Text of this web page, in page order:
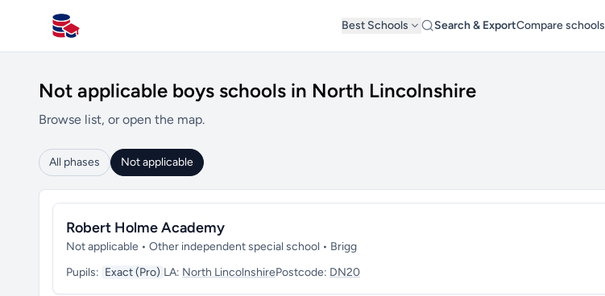
All Schools UK
Best Schools Search & ExportCompare schools
Not applicable boys schools in North Lincolnshire
Browse list, or open the map.
All phases Not applicable
Robert Holme Academy
Not applicable • Other independent special school • Brigg
Pupils: Exact (Pro) LA: North LincolnshirePostcode: DN20